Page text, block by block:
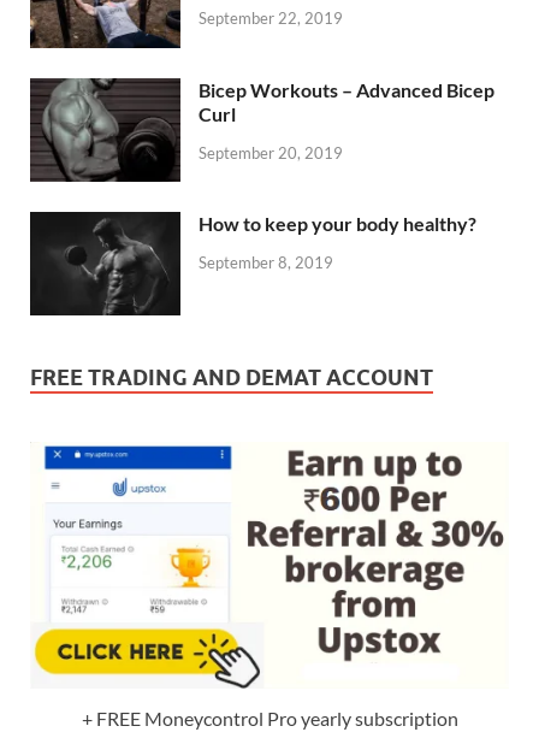
September 22, 2019
Bicep Workouts – Advanced Bicep
Curl
September 20, 2019
How to keep your body healthy?
September 8, 2019
FREE TRADING AND DEMAT ACCOUNT
+ FREE Moneycontrol Pro yearly subscription